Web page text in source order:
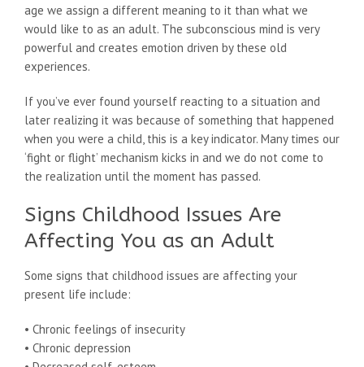
age we assign a different meaning to it than what we
would like to as an adult. The subconscious mind is very
powerful and creates emotion driven by these old
experiences.
If you’ve ever found yourself reacting to a situation and
later realizing it was because of something that happened
when you were a child, this is a key indicator. Many times our
‘fight or flight’ mechanism kicks in and we do not come to
the realization until the moment has passed.
Signs Childhood Issues Are
Affecting You as an Adult
Some signs that childhood issues are affecting your
present life include:
• Chronic feelings of insecurity
• Chronic depression